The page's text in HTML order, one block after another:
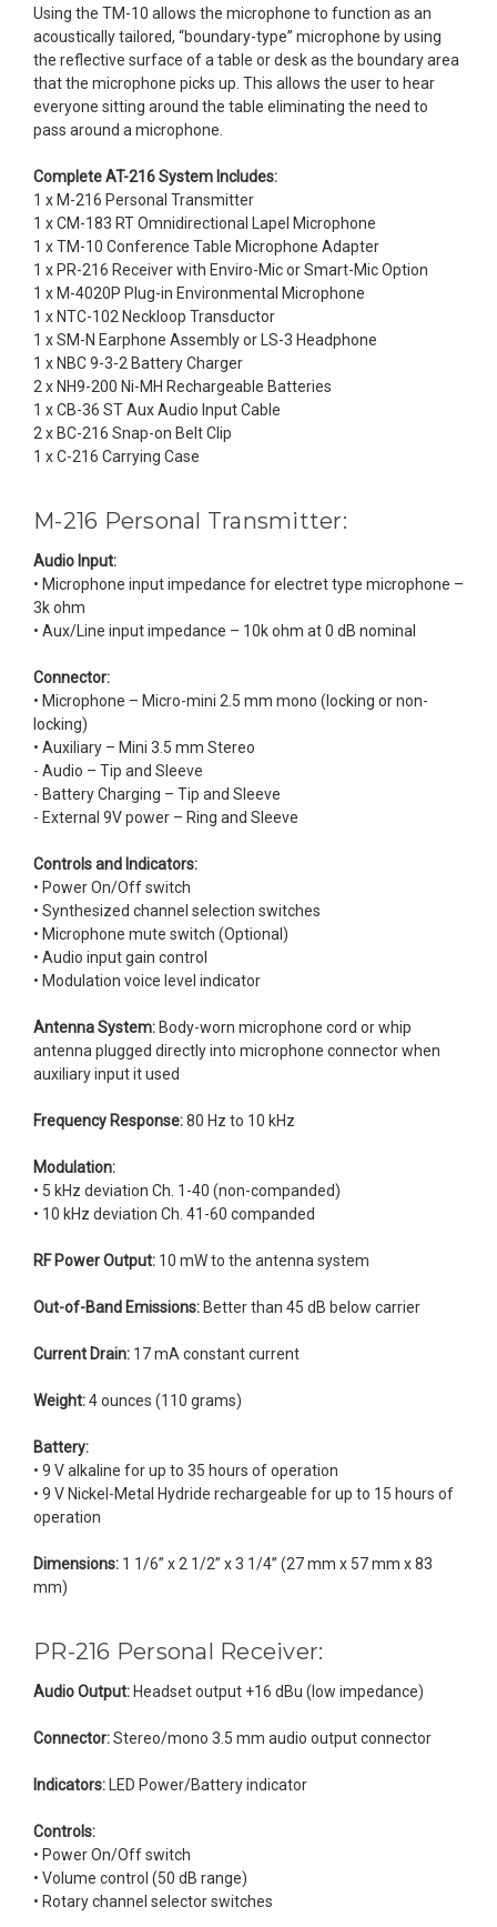
Using the TM-10 allows the microphone to function as an
acoustically tailored, “boundary-type” microphone by using
the reflective surface of a table or desk as the boundary area
that the microphone picks up. This allows the user to hear
everyone sitting around the table eliminating the need to
pass around a microphone.
Complete AT-216 System Includes:
1 x M-216 Personal Transmitter
1 x CM-183 RT Omnidirectional Lapel Microphone
1 x TM-10 Conference Table Microphone Adapter
1 x PR-216 Receiver with Enviro-Mic or Smart-Mic Option
1 x M-4020P Plug-in Environmental Microphone
1 x NTC-102 Neckloop Transductor
1 x SM-N Earphone Assembly or LS-3 Headphone
1 x NBC 9-3-2 Battery Charger
2 x NH9-200 Ni-MH Rechargeable Batteries
1 x CB-36 ST Aux Audio Input Cable
2 x BC-216 Snap-on Belt Clip
1 x C-216 Carrying Case
M-216 Personal Transmitter:
Audio Input:
• Microphone input impedance for electret type microphone –
3k ohm
• Aux/Line input impedance – 10k ohm at 0 dB nominal
Connector:
• Microphone – Micro-mini 2.5 mm mono (locking or non-
locking)
• Auxiliary – Mini 3.5 mm Stereo
- Audio – Tip and Sleeve
- Battery Charging – Tip and Sleeve
- External 9V power – Ring and Sleeve
Controls and Indicators:
• Power On/Off switch
• Synthesized channel selection switches
• Microphone mute switch (Optional)
• Audio input gain control
• Modulation voice level indicator
Antenna System: Body-worn microphone cord or whip
antenna plugged directly into microphone connector when
auxiliary input it used
Frequency Response:80 Hz to 10 kHz
Modulation:
• 5 kHz deviation Ch. 1-40 (non-companded)
• 10 kHz deviation Ch. 41-60 companded
RF Power Output: 10 mW to the antenna system
Out-of-Band Emissions: Better than 45 dB below carrier
Current Drain: 17 mA constant current
Weight:4 ounces (110 grams)
Battery:
• 9 V alkaline for up to 35 hours of operation
• 9 V Nickel-Metal Hydride rechargeable for up to 15 hours of
operation
Dimensions: 1 1/6” x 2 1/2” x 3 1/4” (27 mm x 57 mm x 83
mm)
PR-216 Personal Receiver:
Audio Output: Headset output +16 dBu (low impedance)
Connector:Stereo/mono 3.5 mm audio output connector
Indicators: LED Power/Battery indicator
Controls:
• Power On/Off switch
• Volume control (50 dB range)
• Rotary channel selector switches